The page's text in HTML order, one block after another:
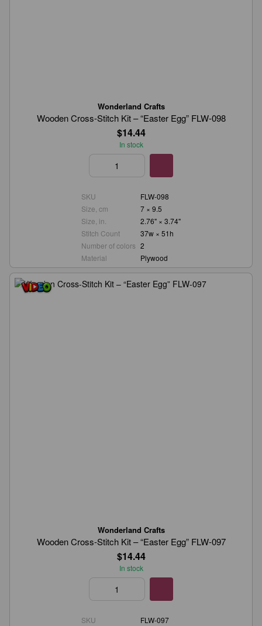
Wonderland Crafts
Wooden Cross-Stitch Kit – “Easter Egg” FLW-098
$14.44
In stock
SKU
FLW-098
Size, cm
7 × 9.5
Size, in.
2.76" × 3.74"
Stitch Count
37w × 51h
Number of colors 2
Material
Plywood
Wonderland Crafts
Wooden Cross-Stitch Kit – “Easter Egg” FLW-097
$14.44
In stock
SKU
FLW-097